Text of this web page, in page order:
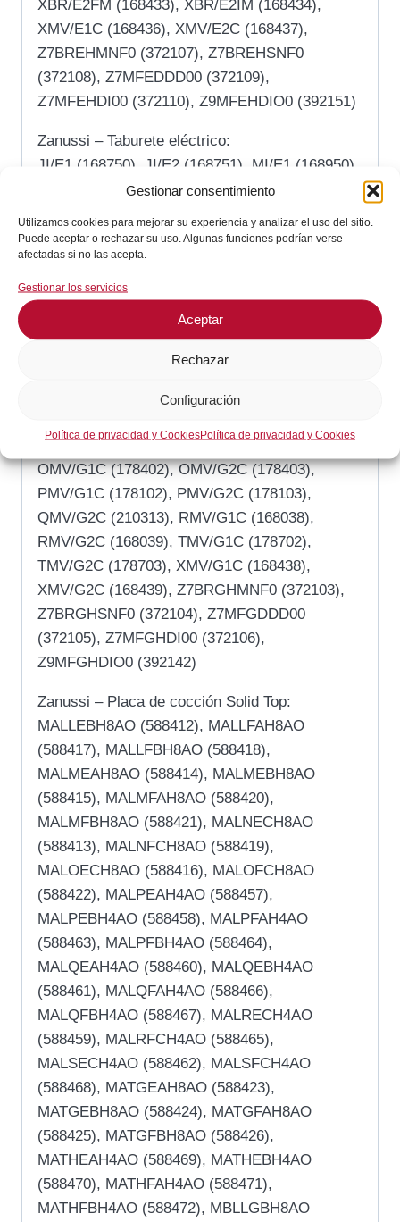
Gestionar consentimiento
Utilizamos cookies para mejorar su experiencia y analizar el uso del sitio.
Puede aceptar o rechazar su uso. Algunas funciones podrían verse
afectadas si no las acepta.
Gestionar los servicios
Aceptar
Rechazar
Configuración
Política de privacidad y CookiesPolítica de privacidad y Cookies
XBR/E2FM (168433), XBR/E2IM (168434),
XMV/E1C (168436), XMV/E2C (168437),
Z7BREHMNF0 (372107), Z7BREHSNF0
(372108), Z7MFEDDD00 (372109),
Z7MFEHDI00 (372110), Z9MFEHDIO0 (392151)
Zanussi – Taburete eléctrico:
JI/E1 (168750), JI/E2 (168751), MI/E1 (168950),
MI/E2 (168951), RI/E1 (168150), RI/E2
Zanussi – Sartén de gas:
(373104), A7MFGDDD00 (373105),
A7MFGHDI00 (373106), A9MFGHDIO0
(371105), E7MFGHDI00 (371106),
MMV/G1C (168838), MMV/G2C (168839),
OMV/G1C (178402), OMV/G2C (178403),
PMV/G1C (178102), PMV/G2C (178103),
QMV/G2C (210313), RMV/G1C (168038),
RMV/G2C (168039), TMV/G1C (178702),
TMV/G2C (178703), XMV/G1C (168438),
XMV/G2C (168439), Z7BRGHMNF0 (372103),
Z7BRGHSNF0 (372104), Z7MFGDDD00
(372105), Z7MFGHDI00 (372106),
Z9MFGHDIO0 (392142)
Zanussi – Placa de cocción Solid Top:
MALLEBH8AO (588412), MALLFAH8AO
(588417), MALLFBH8AO (588418),
MALMEAH8AO (588414), MALMEBH8AO
(588415), MALMFAH8AO (588420),
MALMFBH8AO (588421), MALNECH8AO
(588413), MALNFCH8AO (588419),
MALOECH8AO (588416), MALOFCH8AO
(588422), MALPEAH4AO (588457),
MALPEBH4AO (588458), MALPFAH4AO
(588463), MALPFBH4AO (588464),
MALQEAH4AO (588460), MALQEBH4AO
(588461), MALQFAH4AO (588466),
MALQFBH4AO (588467), MALRECH4AO
(588459), MALRFCH4AO (588465),
MALSECH4AO (588462), MALSFCH4AO
(588468), MATGEAH8AO (588423),
MATGEBH8AO (588424), MATGFAH8AO
(588425), MATGFBH8AO (588426),
MATHEAH4AO (588469), MATHEBH4AO
(588470), MATHFAH4AO (588471),
MATHFBH4AO (588472), MBLLGBH8AO